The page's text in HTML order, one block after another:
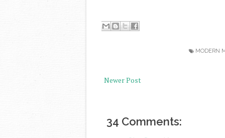
MODERN
Newer Post
34 Comments: